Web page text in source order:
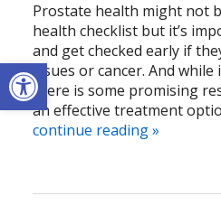
Open toolbar
Prostate health might not
health checklist but it’s
and get checked early if
issues or cancer. And
there is some promising
an effective treatment
continue reading»